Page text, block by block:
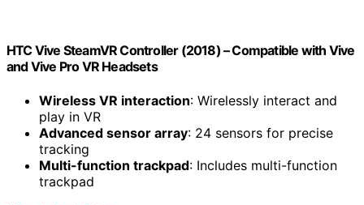
HTC Vive SteamVR Controller (2018) – Compatible with Vive
and Vive Pro VR Headsets
Wireless VR interaction: Wirelessly interact and
play in VR
Advanced sensor array: 24 sensors for precise
tracking
Multi-function trackpad: Includes multi-function
trackpad